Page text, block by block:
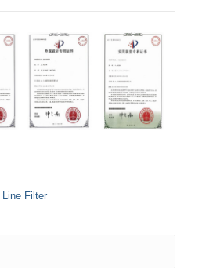
Line Filter